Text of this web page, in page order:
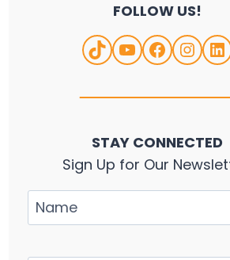
FOLLOW US!
TikTokYouTube
STAY CONNECTED
Sign Up for Our